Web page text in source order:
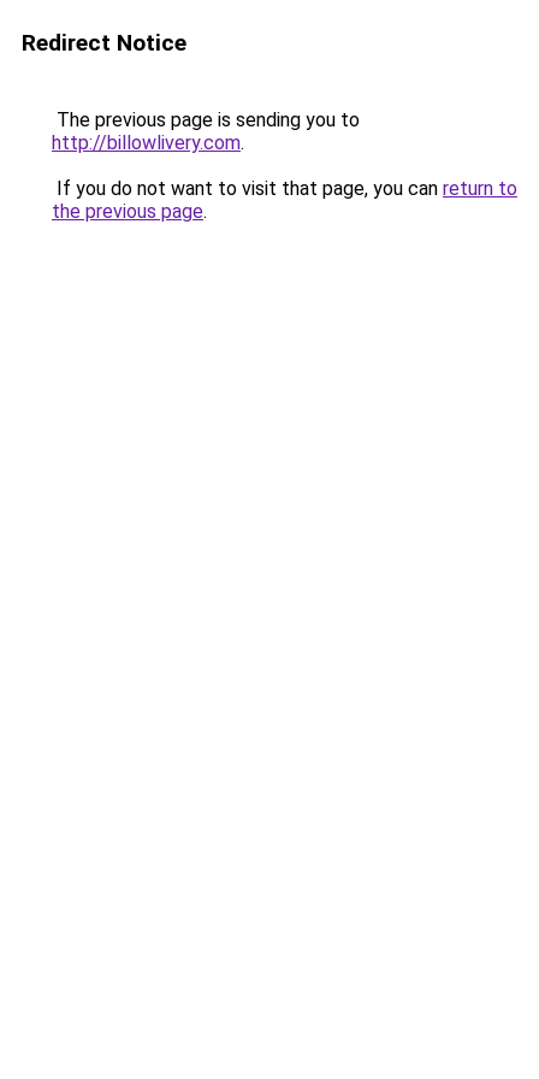
Redirect Notice
The previous page is sending you to
http://billowlivery.com.
If you do not want to visit that page, you can return to
the previous page.